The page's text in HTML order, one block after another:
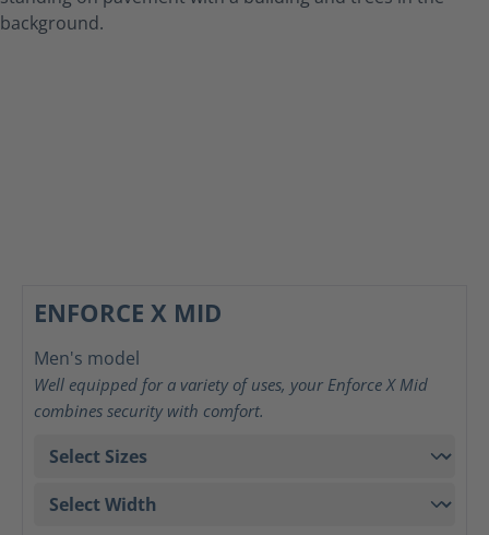
ENFORCE X MID
Men's model
Well equipped for a variety of uses, your Enforce X Mid
combines security with comfort.